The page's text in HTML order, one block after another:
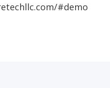
#demo